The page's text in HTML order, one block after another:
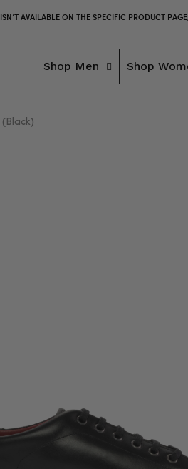
AVAILABLE ON THE SPECIFIC PRODUCT
Shop Men Shop